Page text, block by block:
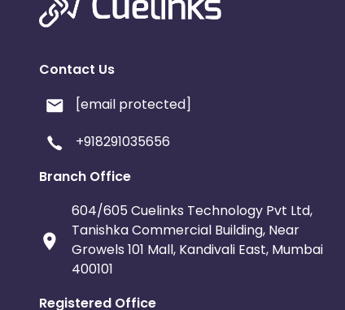
Contact Us
[email protected]
+918291035656
Branch Office
604/605 Cuelinks Technology Pvt Ltd,
Tanishka Commercial Building, Near
Growels 101 Mall, Kandivali East, Mumbai
400101
Registered Office